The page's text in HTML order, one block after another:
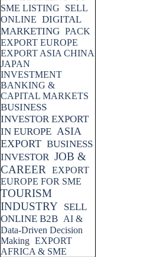
SME LISTING
SELL
ONLINE DIGITAL
MARKETING PACK
EXPORT EUROPE
EXPORT ASIA CHINA
JAPAN
INVESTMENT
BANKING &
CAPITAL MARKETS
BUSINESS
INVESTOR EXPORT
IN EUROPE ASIA
EXPORT BUSINESS
INVESTOR JOB &
CAREER
EXPORT
EUROPE FOR SME
TOURISM
INDUSTRY SELL
ONLINE B2B AI &
Data-Driven Decision
Making EXPORT
AFRICA & SME